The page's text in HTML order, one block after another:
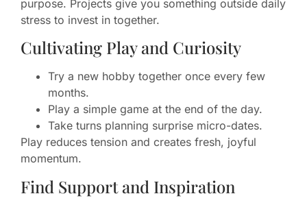
purpose. Projects give you something outside daily
stress to invest in together.
Cultivating Play and Curiosity
Try a new hobby together once every few
months.
Play a simple game at the end of the day.
Take turns planning surprise micro-dates.
Play reduces tension and creates fresh, joyful
momentum.
Find Support and Inspiration